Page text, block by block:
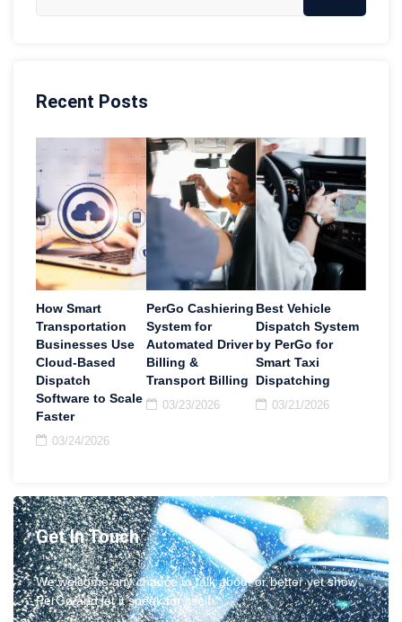
Recent Posts
How Smart
Transportation
Businesses Use
Cloud-Based
Dispatch
Software to Scale
Faster
03/24/2026
PerGo Cashiering
System for
Automated Driver
Billing &
Transport Billing
03/23/2026
Best Vehicle
Dispatch System
by PerGo for
Smart Taxi
Dispatching
03/21/2026
Get In Touch
We welcome any chance to talk about or better yet show
PerGo and let it speak for itself.